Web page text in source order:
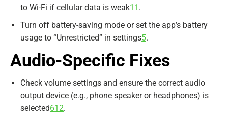
to Wi-Fi if cellular data is weak11 .
Turn off battery-saving mode or set the app’s battery
usage to “Unrestricted” in settings5.
Audio-Specific Fixes
Check volume settings and ensure the correct audio
output device (e.g., phone speaker or headphones) is
selected612.